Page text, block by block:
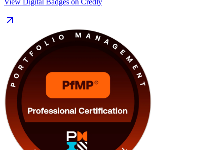
and digital transformation, employers increasingly value leaders who
can steer complex portfolios. Delivered in live virtual and classroom
formats, this training suits portfolio managers, PMO heads, and
senior delivery leaders ready to earn a globally recognised credential
and lead at the portfolio level.